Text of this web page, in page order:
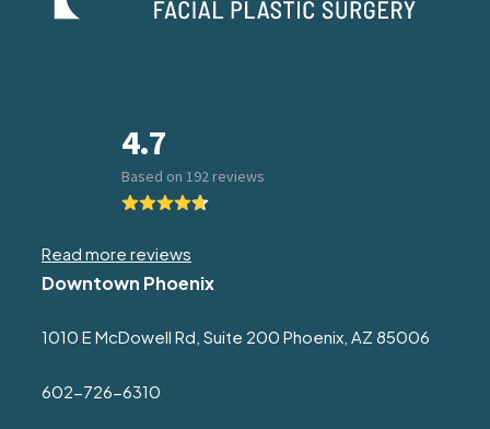
Read more reviews
Downtown Phoenix
1010 E McDowell Rd, Suite 200 Phoenix, AZ 85006
602-726-6310